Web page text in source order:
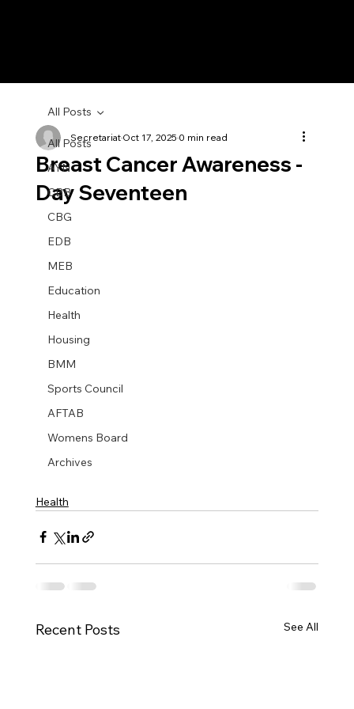
All Posts
AYN
CBB
CBG
EDB
MEB
Education
Health
Housing
BMM
Sports Council
AFTAB
Womens Board
Archives
All Posts
Breast Cancer Awareness -
Day Seventeen
SecretariatOct 17, 20250 min read
Health
Recent Posts See All